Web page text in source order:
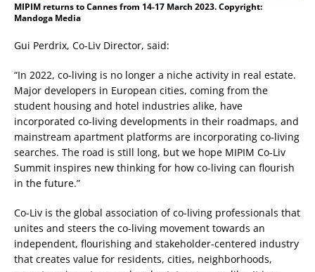
MIPIM returns to Cannes from 14-17 March 2023. Copyright:
Mandoga Media
Gui Perdrix, Co-Liv Director, said:
“In 2022, co-living is no longer a niche activity in real estate.
Major developers in European cities, coming from the
student housing and hotel industries alike, have
incorporated co-living developments in their roadmaps, and
mainstream apartment platforms are incorporating co-living
searches. The road is still long, but we hope MIPIM Co-Liv
Summit inspires new thinking for how co-living can flourish
in the future.”
Co-Liv is the global association of co-living professionals that
unites and steers the co-living movement towards an
independent, flourishing and stakeholder-centered industry
that creates value for residents, cities, neighborhoods,